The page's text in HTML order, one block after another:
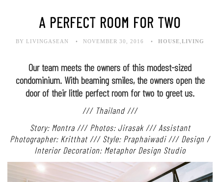
A PERFECT ROOM FOR TWO
BY LIVINGASEAN NOVEMBER 30, 2016 HOUSE LIVING
Our team meets the owners of this modest-sized
condominium. With beaming smiles, the owners open the
door of their little perfect room for two to greet us.
/// Thailand ///
Story: Montra /// Photos: Jirasak /// Assistant
Photographer: Kritthat /// Style: Praphaiwadi /// Design /
Interior Decoration: Metaphor Design Studio